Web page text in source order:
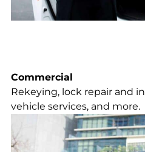
Commercial
Rekeying, lock repair and
vehicle services, and more.